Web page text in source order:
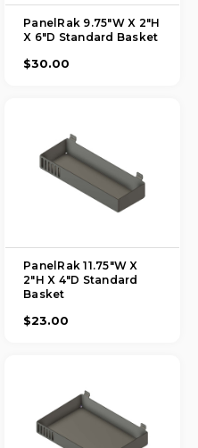
PanelRak 9.75"W X 2"H
X 6"D Standard Basket
$30.00
PanelRak 11.75"W X
2"H X 4"D Standard
Basket
$23.00